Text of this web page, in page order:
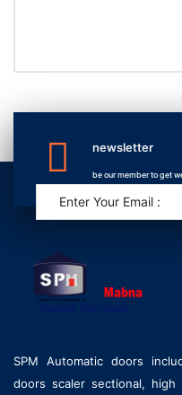
newsletter
be our member to get
SPM Automatic doors
doors scaler sectional,